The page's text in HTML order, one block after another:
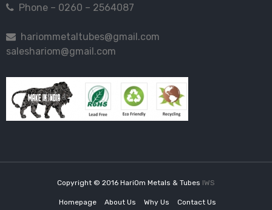
Phone – 0260 – 2564087
hariommetaltubes@gmail.com
saleshariom@gmail.com
Copyright © 2016 HariOm Metals & Tubes IWS
Homepage About Us Why Us Contact Us